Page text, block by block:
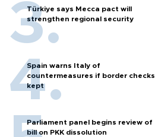
Türkiye says Mecca pact will
strengthen regional security
Spain warns Italy of
countermeasures if border checks
kept
Parliament panel begins review of
bill on PKK dissolution